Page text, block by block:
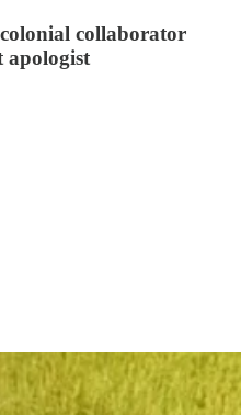
collaborator
apologist